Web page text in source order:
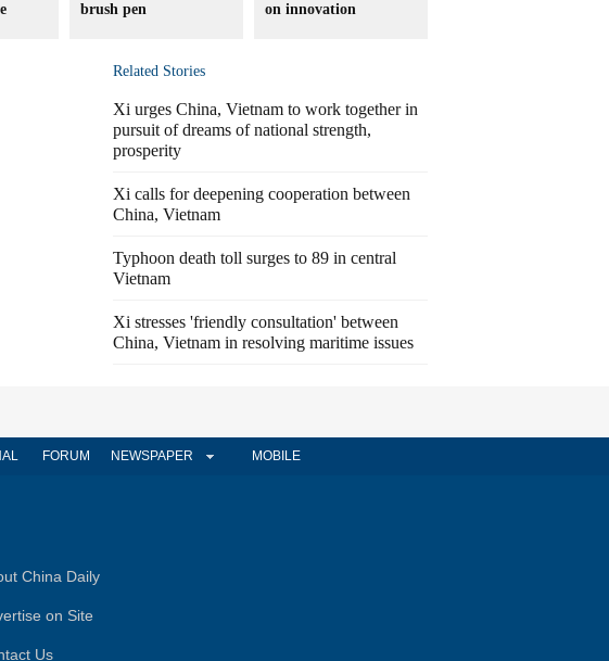
brush pen
on innovation
Related Stories
Xi urges China, Vietnam to work together in
pursuit of dreams of national strength,
prosperity
Xi calls for deepening cooperation between
China, Vietnam
Typhoon death toll surges to 89 in central
Vietnam
Xi stresses 'friendly consultation' between
China, Vietnam in resolving maritime issues
FORUM NEWSPAPER MOBILE
China Daily
on Site
Us